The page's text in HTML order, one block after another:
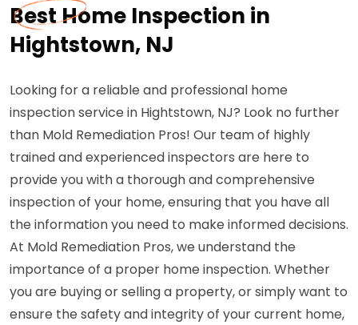
Best Home Inspection in
Hightstown, NJ
Looking for a reliable and professional home
inspection service in Hightstown, NJ? Look no further
than Mold Remediation Pros! Our team of highly
trained and experienced inspectors are here to
provide you with a thorough and comprehensive
inspection of your home, ensuring that you have all
the information you need to make informed decisions.
At Mold Remediation Pros, we understand the
importance of a proper home inspection. Whether
you are buying or selling a property, or simply want to
ensure the safety and integrity of your current home,